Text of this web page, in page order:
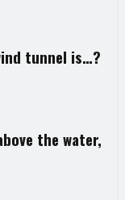
tunnel is…?
the water,